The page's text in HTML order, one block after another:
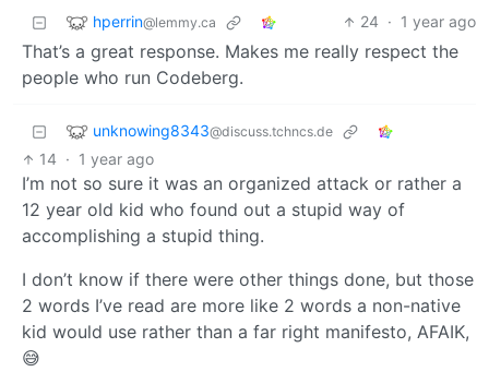
hperrin@lemmy.ca 24 · 1 year ago
That’s a great response. Makes me really respect the
people who run Codeberg.
unknowing8343@discuss.tchncs.de
14 · 1 year ago
I’m not so sure it was an organized attack or rather a
12 year old kid who found out a stupid way of
accomplishing a stupid thing.
I don’t know if there were other things done, but those
2 words I’ve read are more like 2 words a non-native
kid would use rather than a far right manifesto, AFAIK,
😅